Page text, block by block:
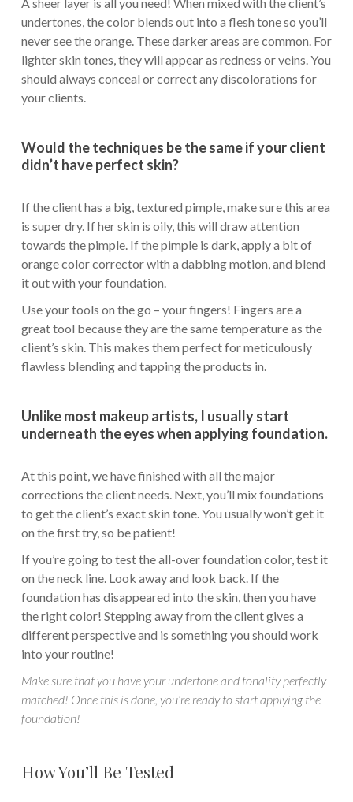
A sheer layer is all you need! When mixed with the client’s
undertones, the color blends out into a flesh tone so you’ll
never see the orange. These darker areas are common. For
lighter skin tones, they will appear as redness or veins. You
should always conceal or correct any discolorations for
your clients.
Would the techniques be the same if your client
didn’t have perfect skin?
If the client has a big, textured pimple, make sure this area
is super dry. If her skin is oily, this will draw attention
towards the pimple. If the pimple is dark, apply a bit of
orange color corrector with a dabbing motion, and blend
it out with your foundation.
Use your tools on the go – your fingers! Fingers are a
great tool because they are the same temperature as the
client’s skin. This makes them perfect for meticulously
flawless blending and tapping the products in.
Unlike most makeup artists, I usually start
underneath the eyes when applying foundation.
At this point, we have finished with all the major
corrections the client needs. Next, you’ll mix foundations
to get the client’s exact skin tone. You usually won’t get it
on the first try, so be patient!
If you’re going to test the all-over foundation color, test it
on the neck line. Look away and look back. If the
foundation has disappeared into the skin, then you have
the right color! Stepping away from the client gives a
different perspective and is something you should work
into your routine!
Make sure that you have your undertone and tonality perfectly
matched! Once this is done, you’re ready to start applying the
foundation!
How You’ll Be Tested